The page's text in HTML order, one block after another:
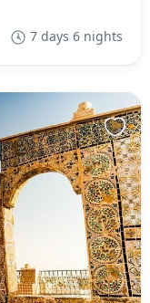
7 days 6 nights